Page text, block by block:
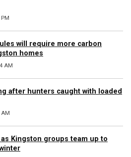
will require more carbon
homes
AM
after hunters caught with loaded
AM
Kingston groups team up to